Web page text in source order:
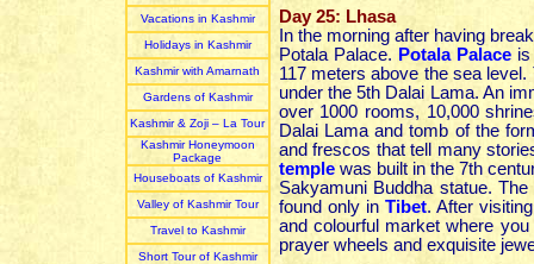
Vacations in Kashmir
Holidays in Kashmir
Kashmir with Amarnath
Gardens of Kashmir
Kashmir & Zoji – La Tour
Kashmir Honeymoon
Package
Houseboats of Kashmir
Valley of Kashmir Tour
Travel to Kashmir
Short Tour of Kashmir
Day 25: Lhasa
In the morning after having
Potala Palace. Potala Palace
117 meters above the sea
under the 5th Dalai Lama. An
over 1000 rooms, 10,000
Dalai Lama and tomb of the
and frescos that tell many
templewas built in the 7th
Sakyamuni Buddha statue.
found only in Tibet. After
and colourful market where
prayer wheels and exquisite